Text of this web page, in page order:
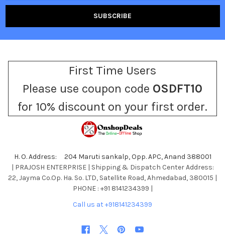
First Time Users
Please use coupon code OSDFT10
for 10% discount on your first order.
H. O. Address: 204 Maruti sankalp, Opp. APC, Anand 388001
| PRAJOSH ENTERPRISE | Shipping & Dispatch Center Address:
22, Jayma Co.Op. Ha. So. LTD, Satellite Road, Ahmedabad, 380015 |
PHONE : +91 8141234399 |
Call us at +918141234399